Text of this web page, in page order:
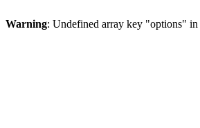
Warning: Undefined array key "options" in